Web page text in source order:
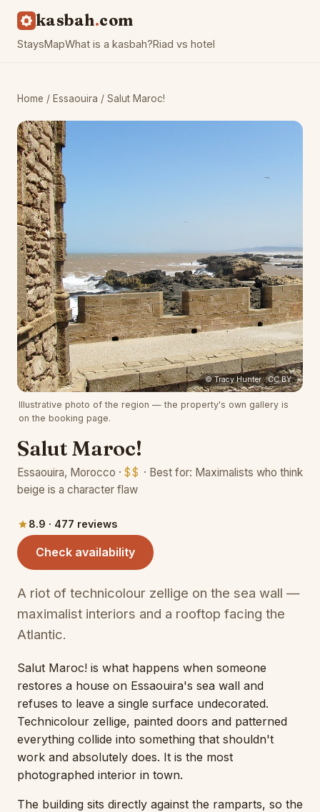
kasbah com
StaysMapWhat is a kasbah?Riad vs hotel
Home / Essaouira / Salut Maroc!
© Tracy Hunter · CC BY(opens
Illustrative photo of the region — the property's own gallery is
on the booking page.
Salut Maroc!
Essaouira, Morocco · $$ · Best for: Maximalists who think
beige is a character flaw
8.9 · 477 reviews
Check availability(opens in a new tab)
A riot of technicolour zellige on the sea wall —
maximalist interiors and a rooftop facing the
Atlantic.
Salut Maroc! is what happens when someone
restores a house on Essaouira's sea wall and
refuses to leave a single surface undecorated.
Technicolour zellige, painted doors and patterned
everything collide into something that shouldn't
work and absolutely does. It is the most
photographed interior in town.
The building sits directly against the ramparts, so the